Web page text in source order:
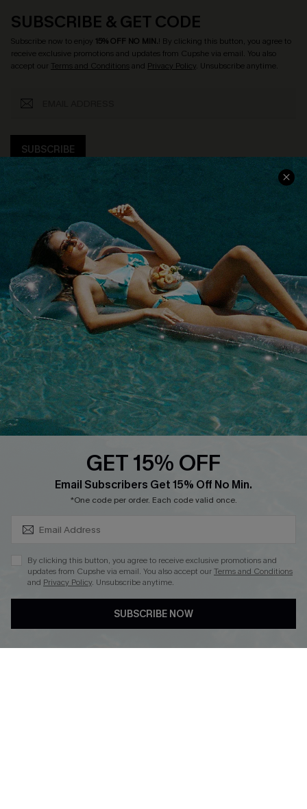
SUBSCRIBE & GET CODE
Subscribe now to enjoy 15% OFF NO MIN.! By clicking this button, you agree to
receive exclusive promotions and updates from Cupshe via email. You also
accept our Terms and Conditionsand Privacy Policy. Unsubscribe anytime.
SUBSCRIBE
COMPANY INFO
About Us
Customer Reviews
Customer Cares
Cupshe Supply Chain
SERVICE CENTER
Size Measurement
Delivery
Order Status
Return
Start A Return
Contact Us
Faqs
QUICK LINKS
Cupshe E-Gift Card
PROGRAMS &
PARTNERSHIPS
Loyalty Program
DOWNLOAD CUPSHE APP
GET 15% OFF
Email Subscribers Get 15% Off No Min.
*One code per order. Each code valid once.
By clicking this button, you agree to receive exclusive promotions and
updates from Cupshe via email. You also accept ourTerms and Conditions
and Privacy Policy. Unsubscribe anytime.
SUBSCRIBE NOW